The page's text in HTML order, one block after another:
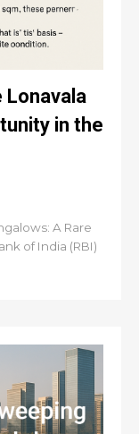
Lonavala
in the
A Rare
of India (RBI)